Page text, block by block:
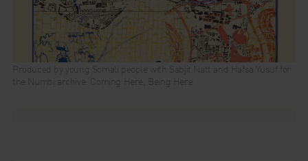
Produced by young Somali people with Sabjit Natt and Hafsa Yusuf for
the Numbi archive: Coming Here, Being Here